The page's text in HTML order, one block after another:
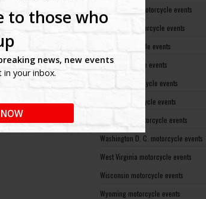
to those who
news, new events
your inbox.
South Dakota motorcycle events
Tennessee motorcycle events
Texas motorcycle events
Utah motorcycle events
Vermont motorcycle events
Virginia motorcycle events
Washington motorcycle events
Washington D. C. motorcycle events
West Virginia motorcycle events
Wisconsin motorcycle events
Wyoming motorcycle events